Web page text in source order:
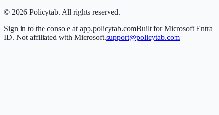
© 2026 Policytab. All rights reserved.
Sign in to the console at app.policytab.comBuilt for Microsoft Entra
ID. Not affiliated with Microsoft.support@policytab.com